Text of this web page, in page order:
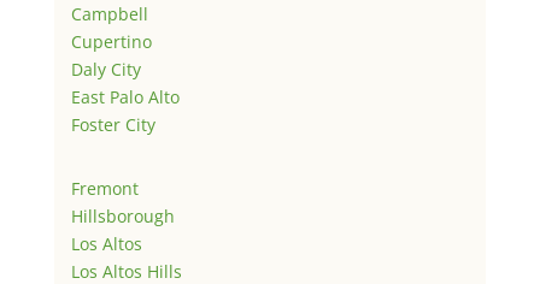
Campbell
Cupertino
Daly City
East Palo Alto
Foster City
Fremont
Hillsborough
Los Altos
Los Altos Hills